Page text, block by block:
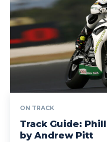
ON TRACK
Track Guide:
by Andrew Pitt